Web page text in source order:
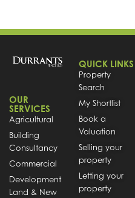
OUR
SERVICES
Agricultural
Building
Consultancy
Commercial
Development
Land & New
QUICK LINKS
Property
Search
My Shortlist
Book a
Valuation
Selling your
property
Letting your
property